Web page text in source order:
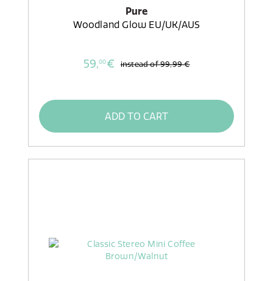
Pure
Woodland Glow EU/UK/AUS
59,00€ instead of99,99 €
ADD TO CART